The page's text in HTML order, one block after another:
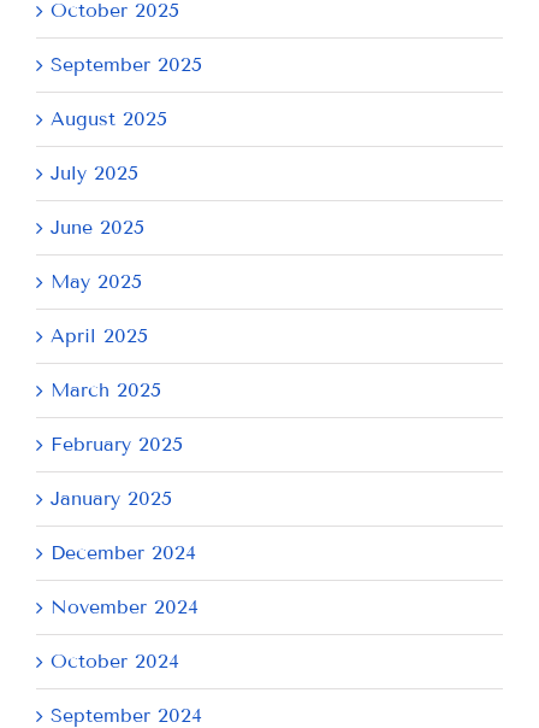
October 2025
September 2025
August 2025
July 2025
June 2025
May 2025
April 2025
March 2025
February 2025
January 2025
December 2024
November 2024
October 2024
September 2024